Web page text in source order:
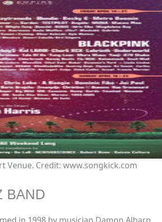
Venue. Credit: www.songkick.com
BAND